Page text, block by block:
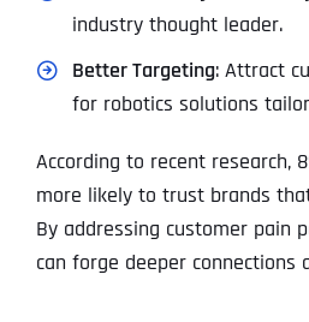
industry thought leader.
Better Targeting: Attract
for robotics solutions
According to recent research,
more likely to trust brands
By addressing customer pain
can forge deeper connections